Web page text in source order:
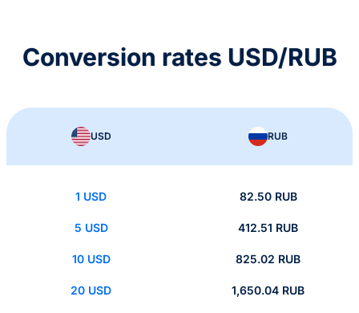
Conversion rates USD/RUB
USD RUB
1 USD 82.50 RUB
5 USD 412.51 RUB
10 USD 825.02 RUB
20 USD 1,650.04 RUB